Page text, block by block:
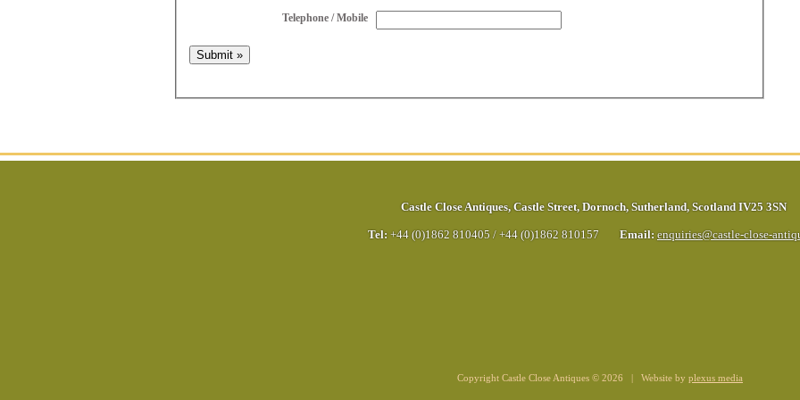
Telephone / Mobile
Castle Close Antiques, Castle Street, Dornoch, Sutherland, Scotland IV25 3SN
Tel: +44 (0)1862 810405 / +44 (0)1862 810157 Email: enquiries@castle-close-
Copyright Castle Close Antiques © 2026 | Website by plexus media